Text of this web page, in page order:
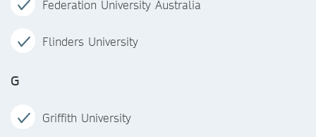
Federation University Australia
Flinders University
G
Griffith University